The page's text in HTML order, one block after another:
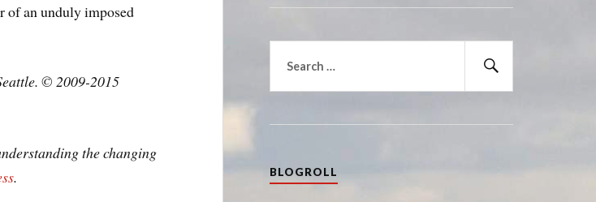
of an unduly imposed
© 2009-2015
the changing
.
for:
BLOGROLL